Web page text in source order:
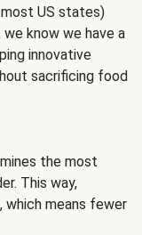
US states)
know we have a
innovative
sacrificing food
the most
This way,
which means fewer